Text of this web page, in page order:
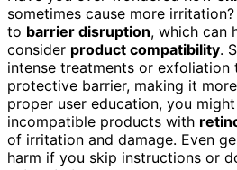
sometimes cause more
to barrier disruption, which can
consider product compatibility.
intense treatments or exfoliation
protective barrier, making it
proper user education, you
incompatible products with
of irritation and damage. Even
harm if you skip instructions or